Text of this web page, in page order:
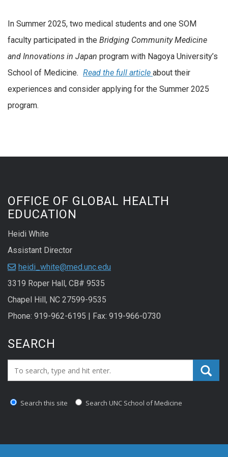
In Summer 2025, two medical students and one SOM
faculty participated in the Bridging Community Medicine
and Innovations in Japan program with Nagoya University’s
School of Medicine. Read the full article about their
experiences and consider applying for the Summer 2025
program.
OFFICE OF GLOBAL HEALTH
EDUCATION
Heidi White
Assistant Director
heidi_white@med.unc.edu
3319 Roper Hall, CB# 9535
Chapel Hill, NC 27599-9535
Phone: 919-962-6195 | Fax: 919-966-0730
SEARCH
Search_for:
Search this site Search UNC School of Medicine